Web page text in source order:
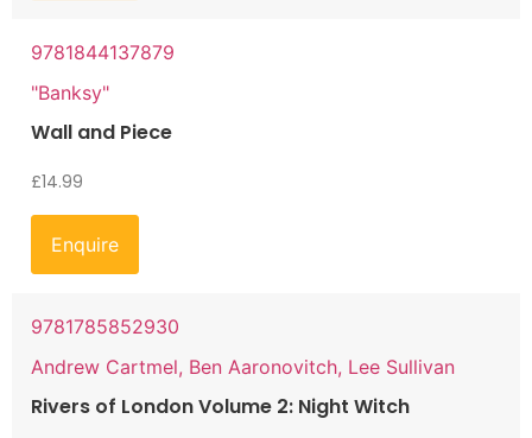
9781844137879
"Banksy"
Wall and Piece
£14.99
Enquire
9781785852930
Andrew Cartmel, Ben Aaronovitch, Lee Sullivan
Rivers of London Volume 2: Night Witch